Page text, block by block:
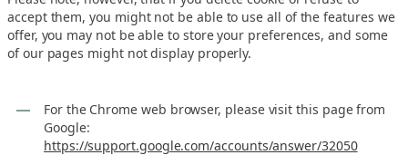
accept them, you might not be able to use all of the features we
offer, you may not be able to store your preferences, and some
of our pages might not display properly.
For the Chrome web browser, please visit this page from
Google:
https://support.google.com/accounts/answer/32050